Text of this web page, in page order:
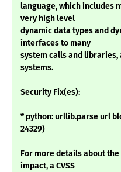
language, which includes
very high level
dynamic data types and
interfaces to many
system calls and libraries,
systems.
Security Fix(es):
* python: urllib.parse url
24329)
For more details about
impact, a CVSS